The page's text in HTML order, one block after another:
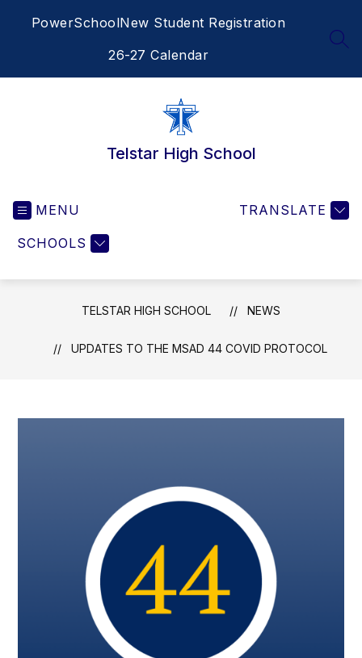
PowerSchoolNew Student Registration
26-27 Calendar
Telstar High School
MENU
SCHOOLS
TRANSLATE
TELSTAR HIGH SCHOOL NEWS
UPDATES TO THE MSAD 44 COVID PROTOCOL